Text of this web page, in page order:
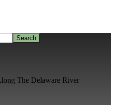
The Delaware River